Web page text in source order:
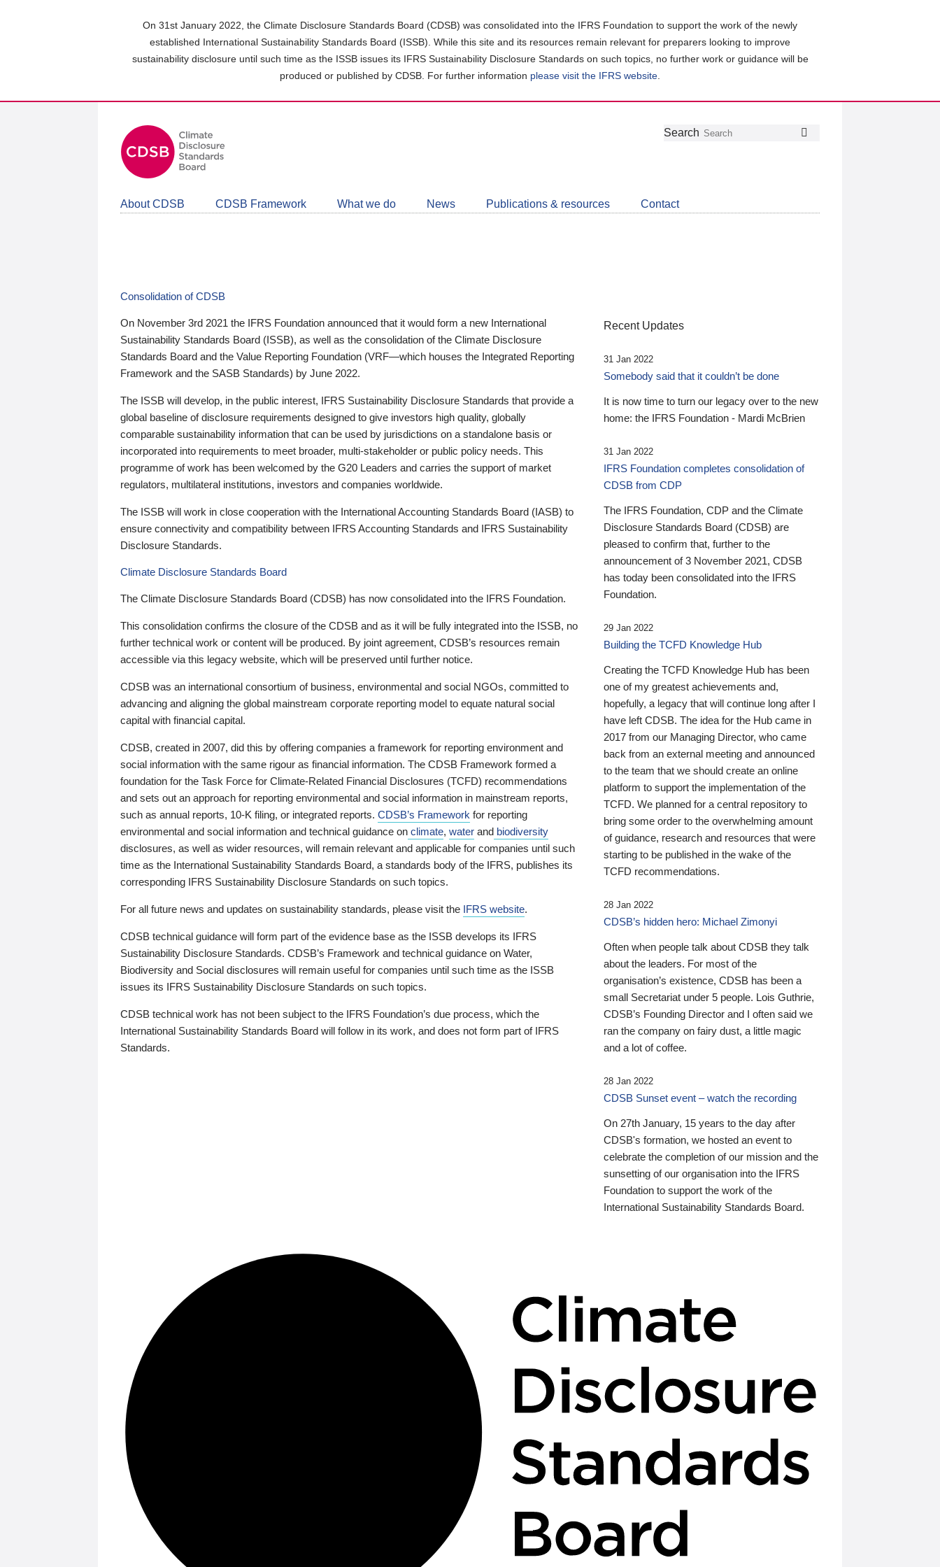
On 31st January 2022, the Climate Disclosure Standards Board (CDSB) was consolidated into the IFRS Foundation to support the work of the newly
established International Sustainability Standards Board (ISSB). While this site and its resources remain relevant for preparers looking to improve
sustainability disclosure until such time as the ISSB issues its IFRS Sustainability Disclosure Standards on such topics, no further work or guidance will be
produced or published by CDSB. For further information please visit the IFRS website
Follow
Join
LinkedIn
Get
about
CDSB
Search
About CDSB CDSB Framework What we do News Publications & resources Contact
Consolidation of CDSB
On November 3rd 2021 the IFRS Foundation announced that it would form a new International
Sustainability Standards Board (ISSB), as well as the consolidation of the Climate Disclosure
Standards Board and the Value Reporting Foundation (VRF—which houses the Integrated Reporting
Framework and the SASB Standards) by June 2022.
The ISSB will develop, in the public interest, IFRS Sustainability Disclosure Standards that provide a
global baseline of disclosure requirements designed to give investors high quality, globally
comparable sustainability information that can be used by jurisdictions on a standalone basis or
incorporated into requirements to meet broader, multi-stakeholder or public policy needs. This
programme of work has been welcomed by the G20 Leaders and carries the support of market
regulators, multilateral institutions, investors and companies worldwide.
The ISSB will work in close cooperation with the International Accounting Standards Board (IASB) to
ensure connectivity and compatibility between IFRS Accounting Standards and IFRS Sustainability
Disclosure Standards.
Climate Disclosure Standards Board
The Climate Disclosure Standards Board (CDSB) has now consolidated into the IFRS Foundation.
This consolidation confirms the closure of the CDSB and as it will be fully integrated into the ISSB, no
further technical work or content will be produced. By joint agreement, CDSB’s resources remain
accessible via this legacy website, which will be preserved until further notice.
CDSB was an international consortium of business, environmental and social NGOs, committed to
advancing and aligning the global mainstream corporate reporting model to equate natural social
capital with financial capital.
CDSB, created in 2007, did this by offering companies a framework for reporting environment and
social information with the same rigour as financial information. The CDSB Framework formed a
foundation for the Task Force for Climate-Related Financial Disclosures (TCFD) recommendations
and sets out an approach for reporting environmental and social information in mainstream reports,
such as annual reports, 10-K filing, or integrated reports. CDSB’s Framework for reporting
environmental and social information and technical guidance on climate, water and biodiversity
disclosures, as well as wider resources, will remain relevant and applicable for companies until such
time as the International Sustainability Standards Board, a standards body of the IFRS, publishes its
corresponding IFRS Sustainability Disclosure Standards on such topics.
For all future news and updates on sustainability standards, please visit the IFRS website.
CDSB technical guidance will form part of the evidence base as the ISSB develops its IFRS
Sustainability Disclosure Standards. CDSB’s Framework and technical guidance on Water,
Biodiversity and Social disclosures will remain useful for companies until such time as the ISSB
issues its IFRS Sustainability Disclosure Standards on such topics.
CDSB technical work has not been subject to the IFRS Foundation’s due process, which the
International Sustainability Standards Board will follow in its work, and does not form part of IFRS
Standards.
Recent Updates
31 Jan 2022
Somebody said that it couldn’t be done
It is now time to turn our legacy over to the new
home: the IFRS Foundation - Mardi McBrien
31 Jan 2022
IFRS Foundation completes consolidation of
CDSB from CDP
The IFRS Foundation, CDP and the Climate
Disclosure Standards Board (CDSB) are
pleased to confirm that, further to the
announcement of 3 November 2021, CDSB
has today been consolidated into the IFRS
Foundation.
29 Jan 2022
Building the TCFD Knowledge Hub
Creating the TCFD Knowledge Hub has been
one of my greatest achievements and,
hopefully, a legacy that will continue long after I
have left CDSB. The idea for the Hub came in
2017 from our Managing Director, who came
back from an external meeting and announced
to the team that we should create an online
platform to support the implementation of the
TCFD. We planned for a central repository to
bring some order to the overwhelming amount
of guidance, research and resources that were
starting to be published in the wake of the
TCFD recommendations.
28 Jan 2022
CDSB’s hidden hero: Michael Zimonyi
Often when people talk about CDSB they talk
about the leaders. For most of the
organisation’s existence, CDSB has been a
small Secretariat under 5 people. Lois Guthrie,
CDSB’s Founding Director and I often said we
ran the company on fairy dust, a little magic
and a lot of coffee.
28 Jan 2022
CDSB Sunset event – watch the recording
On 27th January, 15 years to the day after
CDSB's formation, we hosted an event to
celebrate the completion of our mission and the
sunsetting of our organisation into the IFRS
Foundation to support the work of the
International Sustainability Standards Board.